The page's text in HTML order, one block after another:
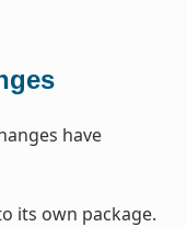
have
its own package.